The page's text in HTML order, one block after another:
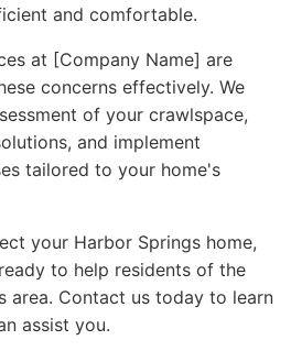
and comfortable.
at [Company Name] are
concerns effectively. We
of your crawlspace,
and implement
tailored to your home's
your Harbor Springs home,
to help residents of the
area. Contact us today to learn
assist you.